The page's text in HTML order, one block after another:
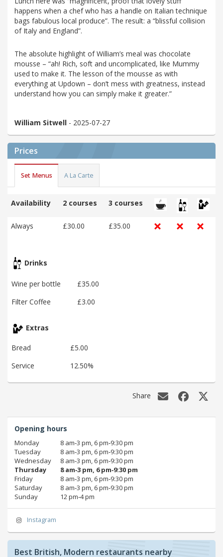
happens when a chef who has a handle on Italian technique
bags fabulous local produce”. The result: a “blissful collision
of Italy and England”.
The absolute highlight of William’s meal was chocolate
mousse – “ah! Rich, soft and uncomplicated, like Mummy
used to make it. The lesson of the mousse as with
everything at Updown – don’t mess with greatness, instead
understand how you can simply make it greater.”
William Sitwell - 2025-07-27
Prices
Set Menus A La Carte
Availability 2 courses 3 courses
Always £30.00 £35.00
Drinks
Wine per bottle
£35.00
Filter Coffee
£3.00
Extras
Bread
£5.00
Service
12.50%
Share
Opening hours
Monday
8 am‑3 pm, 6 pm‑9:30 pm
Tuesday
8 am‑3 pm, 6 pm‑9:30 pm
Wednesday
8 am‑3 pm, 6 pm‑9:30 pm
Thursday
8 am‑3 pm, 6 pm‑9:30 pm
Friday
8 am‑3 pm, 6 pm‑9:30 pm
Saturday
8 am‑3 pm, 6 pm‑9:30 pm
Sunday
12 pm‑4 pm
Instagram
Best British, Modern restaurants nearby